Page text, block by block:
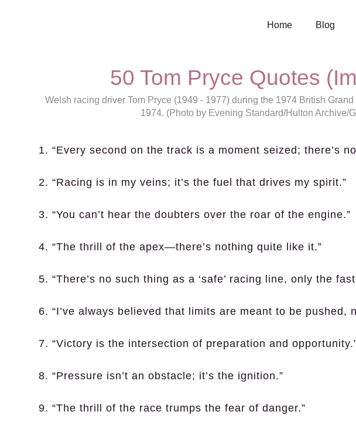
Home Blog
50 Tom Pryce Quotes
Welsh racing driver Tom Pryce (1949 - 1977) during the 1974 British
1974. (Photo by Evening Standard/Hulton Archive/
1. “Every second on the track is a moment seized; there’s
2. “Racing is in my veins; it’s the fuel that drives my spirit.”
3. “You can’t hear the doubters over the roar of the engine.”
4. “The thrill of the apex—there’s nothing quite like it.”
5. “There’s no such thing as a ‘safe’ racing line, only the
6. “I’ve always believed that limits are meant to be pushed,
7. “Victory is the intersection of preparation and
8. “Pressure isn’t an obstacle; it’s the ignition.”
9. “The thrill of the race trumps the fear of danger.”